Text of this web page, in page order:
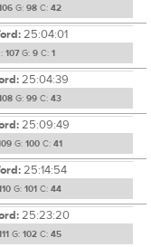
G: 98 C: 42
25:04:01
107G: 9C: 1
25:04:39
G: 99 C: 43
25:09:49
G: 100 C: 41
25:14:54
G: 101 C: 44
25:23:20
G: 102 C: 45